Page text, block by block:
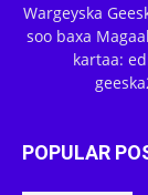
Wargeyska
soo baxa
kartaa:
POPULAR